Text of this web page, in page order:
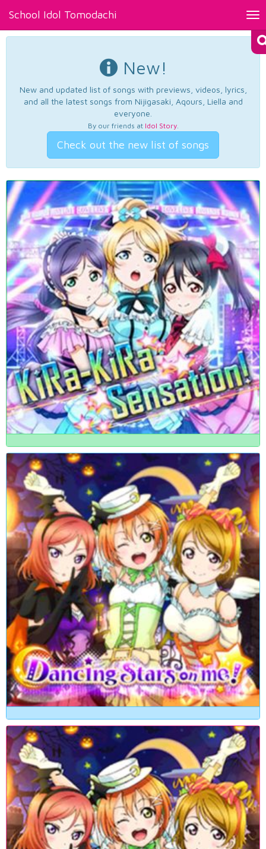
School Idol Tomodachi
New!
New and updated list of songs with previews, videos, lyrics,
and all the latest songs from Nijigasaki, Aqours, Liella and
everyone.
By our friends at Idol Story.
Check out the new list of songs